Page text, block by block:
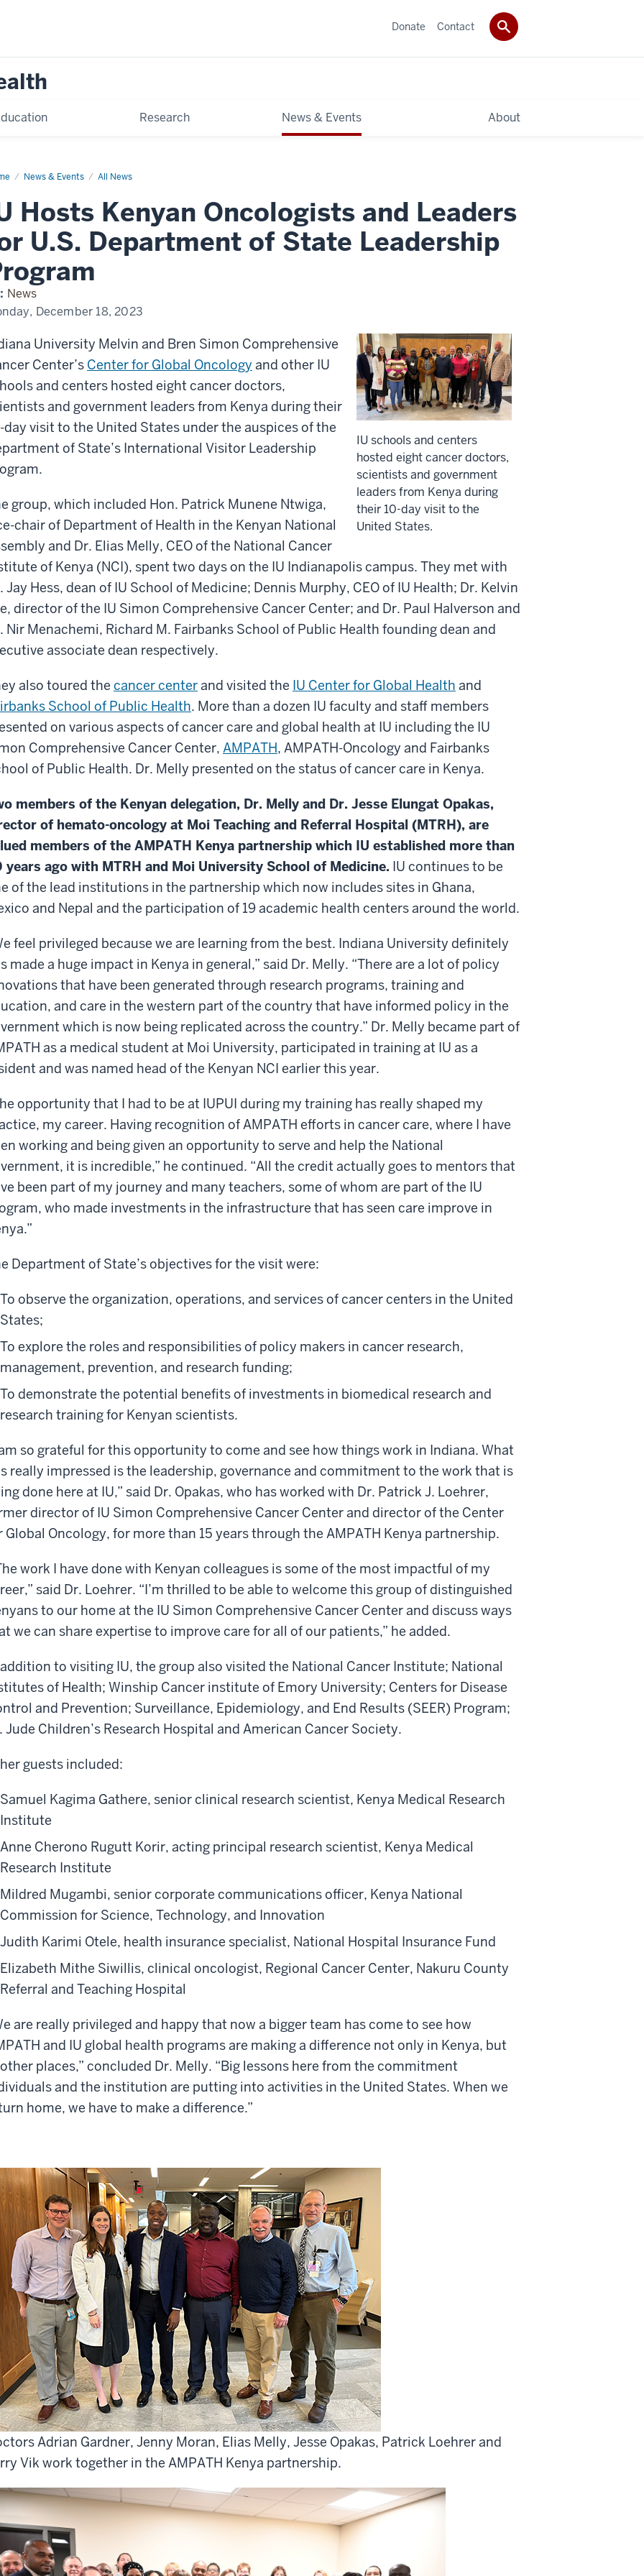
Research News & Events About
Donate Contact
News & Events All News
Kenya
Hosts Kenyan Oncologists and Leaders
U.S. Department of State Leadership
News
December 18, 2023
IU schools and centers
hosted eight cancer doctors,
scientists and government
leaders from Kenya during
their 10-day visit to the
United States.
University Melvin and Bren Simon Comprehensive
Center’s Center for Global Oncology and other IU
and centers hosted eight cancer doctors,
and government leaders from Kenya during their
day visit to the United States under the auspices of the
of State’s International Visitor Leadership
group, which included Hon. Patrick Munene Ntwiga,
chair of Department of Health in the Kenyan National
and Dr. Elias Melly, CEO of the National Cancer
of Kenya (NCI), spent two days on the IU Indianapolis campus. They met with
Jay Hess, dean of IU School of Medicine; Dennis Murphy, CEO of IU Health; Dr. Kelvin
director of the IU Simon Comprehensive Cancer Center; and Dr. Paul Halverson and
Nir Menachemi, Richard M. Fairbanks School of Public Health founding dean and
associate dean respectively.
also toured the cancer centerand visited the IU Center for Global Health and
School of Public Health. More than a dozen IU faculty and staff members
on various aspects of cancer care and global health at IU including the IU
Comprehensive Cancer Center, AMPATH, AMPATH-Oncology and Fairbanks
of Public Health. Dr. Melly presented on the status of cancer care in Kenya.
members of the Kenyan delegation, Dr. Melly and Dr. Jesse Elungat Opakas,
of hemato-oncology at Moi Teaching and Referral Hospital (MTRH), are
members of the AMPATH Kenya partnership which IU established more than
years ago with MTRH and Moi University School of Medicine. IU continues to be
of the lead institutions in the partnership which now includes sites in Ghana,
and Nepal and the participation of 19 academic health centers around the world.
feel privileged because we are learning from the best. Indiana University definitely
made a huge impact in Kenya in general,” said Dr. Melly. “There are a lot of policy
that have been generated through research programs, training and
and care in the western part of the country that have informed policy in the
which is now being replicated across the country.” Dr. Melly became part of
as a medical student at Moi University, participated in training at IU as a
and was named head of the Kenyan NCI earlier this year.
opportunity that I had to be at IUPUI during my training has really shaped my
my career. Having recognition of AMPATH efforts in cancer care, where I have
working and being given an opportunity to serve and help the National
it is incredible,” he continued. “All the credit actually goes to mentors that
been part of my journey and many teachers, some of whom are part of the IU
who made investments in the infrastructure that has seen care improve in
Department of State’s objectives for the visit were:
To observe the organization, operations, and services of cancer centers in the United
States;
To explore the roles and responsibilities of policy makers in cancer research,
management, prevention, and research funding;
To demonstrate the potential benefits of investments in biomedical research and
research training for Kenyan scientists.
so grateful for this opportunity to come and see how things work in Indiana. What
really impressed is the leadership, governance and commitment to the work that is
done here at IU,” said Dr. Opakas, who has worked with Dr. Patrick J. Loehrer,
director of IU Simon Comprehensive Cancer Center and director of the Center
Global Oncology, for more than 15 years through the AMPATH Kenya partnership.
work I have done with Kenyan colleagues is some of the most impactful of my
said Dr. Loehrer. “I’m thrilled to be able to welcome this group of distinguished
to our home at the IU Simon Comprehensive Cancer Center and discuss ways
we can share expertise to improve care for all of our patients,” he added.
to visiting IU, the group also visited the National Cancer Institute; National
of Health; Winship Cancer institute of Emory University; Centers for Disease
and Prevention; Surveillance, Epidemiology, and End Results (SEER) Program;
Jude Children’s Research Hospital and American Cancer Society.
guests included:
Samuel Kagima Gathere, senior clinical research scientist, Kenya Medical Research
Institute
Anne Cherono Rugutt Korir, acting principal research scientist, Kenya Medical
Research Institute
Mildred Mugambi, senior corporate communications officer, Kenya National
Commission for Science, Technology, and Innovation
Judith Karimi Otele, health insurance specialist, National Hospital Insurance Fund
Elizabeth Mithe Siwillis, clinical oncologist, Regional Cancer Center, Nakuru County
Referral and Teaching Hospital
are really privileged and happy that now a bigger team has come to see how
and IU global health programs are making a difference not only in Kenya, but
places,” concluded Dr. Melly. “Big lessons here from the commitment
and the institution are putting into activities in the United States. When we
home, we have to make a difference.”
Adrian Gardner, Jenny Moran, Elias Melly, Jesse Opakas, Patrick Loehrer and
Vik work together in the AMPATH Kenya partnership.